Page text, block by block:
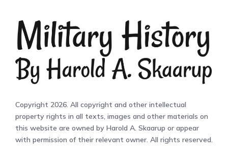
Copyright 2026. All copyright and other intellectual
property rights in all texts, images and other materials on
this website are owned by Harold A. Skaarup or appear
with permission of their relevant owner. All rights reserved.